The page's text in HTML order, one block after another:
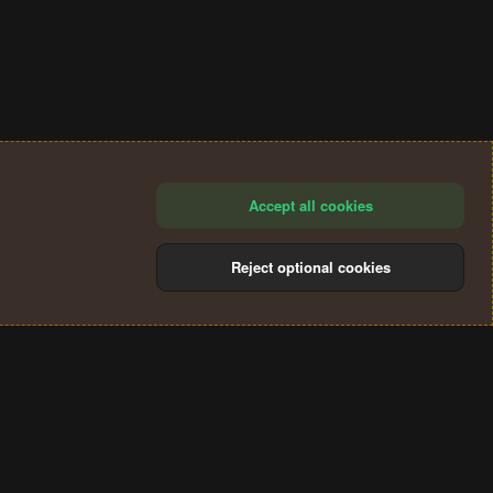
Accept all cookies
Reject optional cookies